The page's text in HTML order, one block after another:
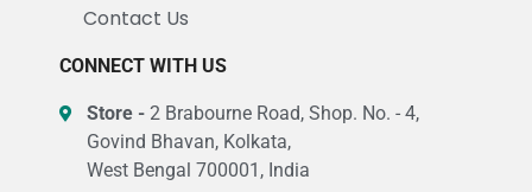
Contact Us
CONNECT WITH US
Store -2 Brabourne Road, Shop. No. - 4,
Govind Bhavan, Kolkata,
West Bengal 700001, India